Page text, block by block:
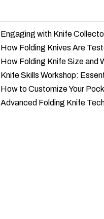
Engaging with Knife
How Folding Knives Are
How Folding Knife Size and
How to Customize Your
Advanced Folding Knife